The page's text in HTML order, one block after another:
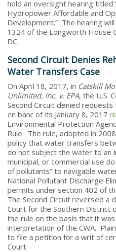
hold an oversight hearing titled
Hydropower Affordable and
Development.” The hearing
1324 of the Longworth House
DC.
Second Circuit Denies
Water Transfers Case
On April 18, 2017, in Catskill
Unlimited, Inc. v. EPA, the U.S.
Second Circuit denied
en banc of its January 8, 2017
Environmental Protection
Rule. The rule, adopted in
policy that water transfers
do not subject the water to an
municipal, or commercial use
of pollutants” to navigable
National Pollutant Discharge
permits under section 402 of
The Second Circuit reversed a
Court for the Southern District
the rule on the basis that it
interpretation of the CWA.
to file a petition for a writ of
Court.